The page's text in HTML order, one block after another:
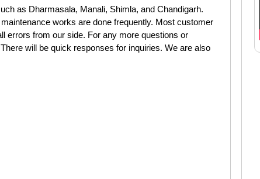
as Dharmasala, Manali, Shimla, and Chandigarh.
works are done frequently. Most customer
errors from our side. For any more questions or
will be quick responses for inquiries. We are also